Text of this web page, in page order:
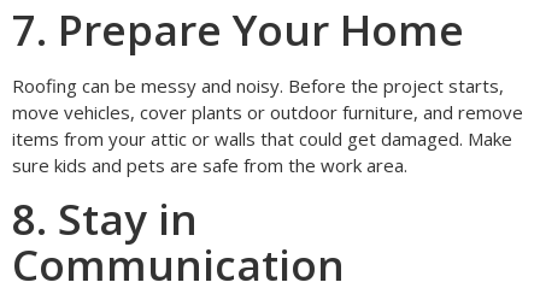
7. Prepare Your Home
Roofing can be messy and noisy. Before the project starts,
move vehicles, cover plants or outdoor furniture, and remove
items from your attic or walls that could get damaged. Make
sure kids and pets are safe from the work area.
8. Stay in
Communication